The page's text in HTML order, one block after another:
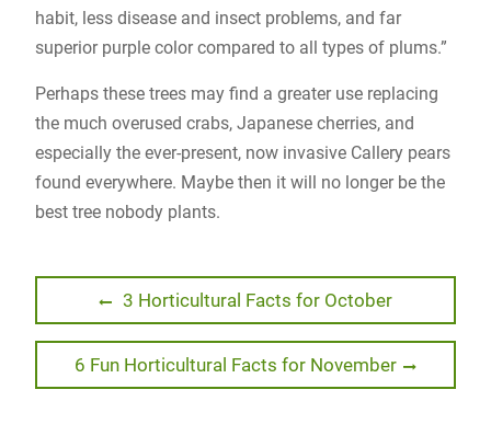
habit, less disease and insect problems, and far
superior purple color compared to all types of plums.”
Perhaps these trees may find a greater use replacing
the much overused crabs, Japanese cherries, and
especially the ever-present, now invasive Callery pears
found everywhere. Maybe then it will no longer be the
best tree nobody plants.
navigation
Previous
post:
3 Horticultural Facts for October
Next
post:
6 Fun Horticultural Facts for November